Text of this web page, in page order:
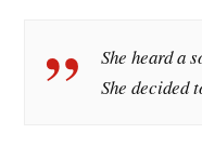
She heard a
She decided